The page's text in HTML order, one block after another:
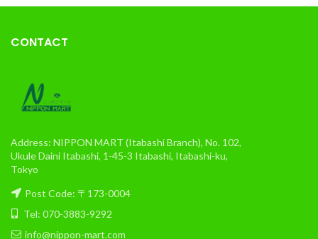
CONTACT
Address: NIPPON MART (Itabashi Branch), No. 102,
Ukule Daini Itabashi, 1-45-3 Itabashi, Itabashi-ku,
Tokyo
Post Code: 〒173-0004
Tel: 070-3883-9292
info@nippon-mart.com